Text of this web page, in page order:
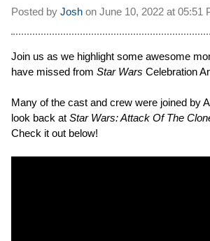
Posted by Josh on June 10, 2022 at 05:51
Join us as we highlight some awesome
have missed from Star Wars Celebration
Many of the cast and crew were joined by
look back at Star Wars: Attack Of The
Check it out below!